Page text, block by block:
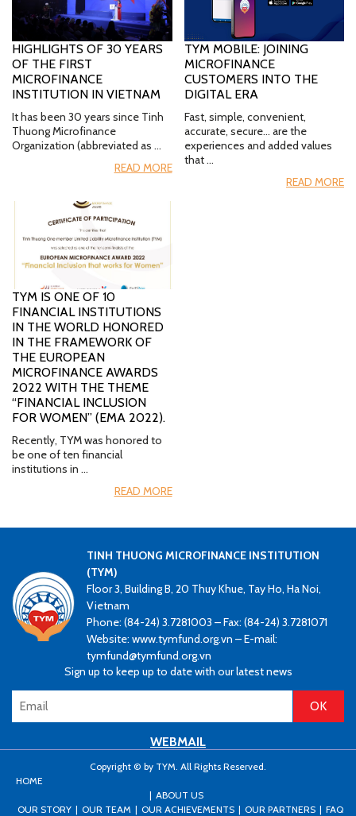
HIGHLIGHTS OF 30 YEARS
OF THE FIRST
MICROFINANCE
INSTITUTION IN VIETNAM
It has been 30 years since Tinh
Thuong Microfinance
Organization (abbreviated as …
READ MORE
TYM MOBILE: JOINING
MICROFINANCE
CUSTOMERS INTO THE
DIGITAL ERA
Fast, simple, convenient,
accurate, secure… are the
experiences and added values
that …
READ MORE
TYM IS ONE OF 10
FINANCIAL INSTITUTIONS
IN THE WORLD HONORED
IN THE FRAMEWORK OF
THE EUROPEAN
MICROFINANCE AWARDS
2022 WITH THE THEME
“FINANCIAL INCLUSION
FOR WOMEN” (EMA 2022).
Recently, TYM was honored to
be one of ten financial
institutions in …
READ MORE
TINH THUONG MICROFINANCE INSTITUTION
(TYM)
Floor 3, Building B, 20 Thuy Khue, Tay Ho, Ha Noi,
Vietnam
Phone: (84-24) 3.7281003 – Fax: (84-24) 3.7281071
Website: www.tymfund.org.vn – E-mail:
tymfund@tymfund.org.vn
Sign up to keep up to date with our latest news
WEBMAIL
Copyright © by TYM. All Rights Reserved.
HOME
ABOUT US
OUR STORY
OUR TEAM OUR ACHIEVEMENTS OUR PARTNERS FAQ